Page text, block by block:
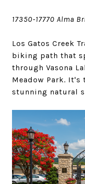
17350-17770 Alma
Los Gatos Creek
biking path that
through Vasona
Meadow Park. It's
stunning natural